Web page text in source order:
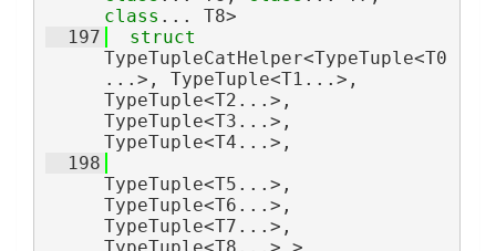
class ... T8>
  197
TypeTupleCatHelper<TypeTuple<T0
...>, TypeTuple<T1...>,
TypeTuple<T2...>,
TypeTuple<T3...>,
TypeTuple<T4...>,
  198
TypeTuple<T5...>,
TypeTuple<T6...>,
TypeTuple<T7...>,
TypeTuple<T8...> >